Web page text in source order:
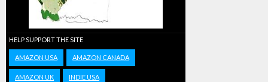
HELP SUPPORT THE SITE
AMAZON USA AMAZON CANADA
AMAZON UK INDIE USA